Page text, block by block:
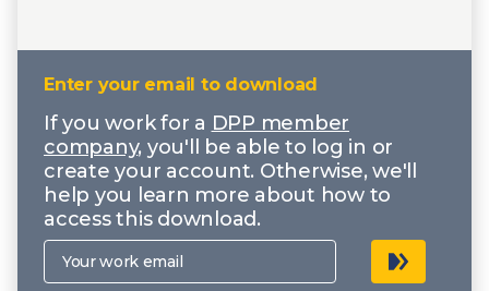
Enter your email to download
If you work for a DPP member
company, you'll be able to log in or
create your account. Otherwise, we'll
help you learn more about how to
access this download.
Your
work
email